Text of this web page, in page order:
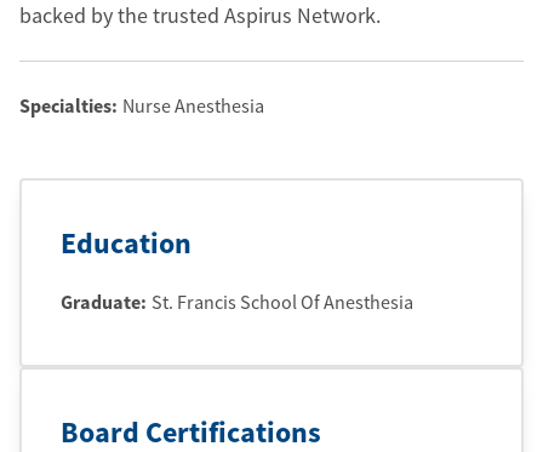
backed by the trusted Aspirus Network.
Specialties: Nurse Anesthesia
Education
Graduate: St. Francis School Of Anesthesia
Board Certifications